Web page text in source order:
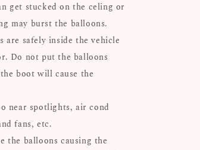
get stucked on the celing or
may burst the balloons.
are safely inside the vehicle
Do not put the balloons
boot will cause the
near spotlights, air cond
fans, etc.
the balloons causing the